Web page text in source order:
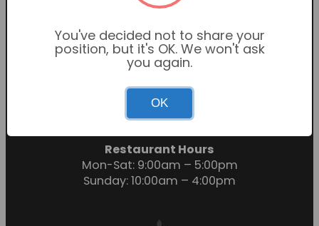
Garden Centre Hours
Mon-Sat: 9:00am – 6:00pm
Sunday: 10:30am – 4:30pm
Restaurant Hours
Mon-Sat: 9:00am – 5:00pm
Sunday: 10:00am – 4:00pm
You've decided not to share your
position, but it's OK. We won't ask
you again.
OK